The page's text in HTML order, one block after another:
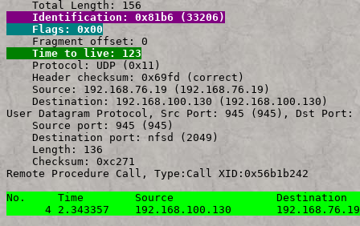
    Identification: 0x81b6 (33206)
    Flags: 0x00
    Time to live: 123
Protocol: UDP (0x11)
    Header checksum: 0x69fd (correct)
    Source: 192.168.76.19 (192.168.76.19)
    Destination: 192.168.100.130 (192.168.100.130)
User Datagram Protocol, Src Port: 945 (945), Dst Port:
    Source port: 945 (945)
    Destination port: nfsd (2049)
    Length: 136
    Checksum: 0xc271
Remote Procedure Call, Type:Call XID:0x56b1b242
No.     Time        Source                Destination
4 2.343357    192.168.100.130